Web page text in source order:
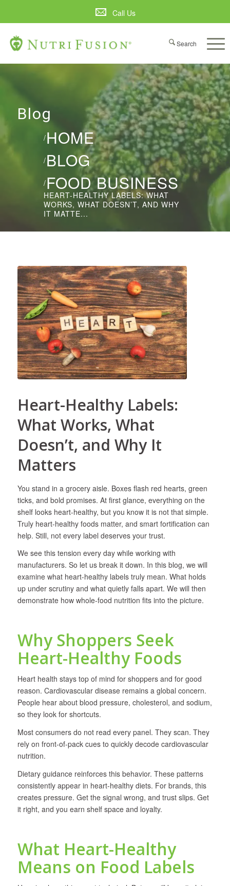
Call Us
Blog
HOME
/
BLOG
/
FOOD BUSINESS
/
HEART-HEALTHY LABELS: WHAT
WORKS, WHAT DOESN’T, AND WHY
IT MATTE...
Heart-Healthy Labels:
What Works, What
Doesn’t, and Why It
Matters
You stand in a grocery aisle. Boxes flash red hearts, green
ticks, and bold promises. At first glance, everything on the
shelf looks heart-healthy, but you know it is not that simple.
Truly heart-healthy foods matter, and smart fortification can
help. Still, not every label deserves your trust.
We see this tension every day while working with
manufacturers. So let us break it down. In this blog, we will
examine what heart-healthy labels truly mean. What holds
up under scrutiny and what quietly falls apart. We will then
demonstrate how whole-food nutrition fits into the picture.
Why Shoppers Seek
Heart-Healthy Foods
Heart health stays top of mind for shoppers and for good
reason. Cardiovascular disease remains a global concern.
People hear about blood pressure, cholesterol, and sodium,
so they look for shortcuts.
Most consumers do not read every panel. They scan. They
rely on front-of-pack cues to quickly decode cardiovascular
nutrition.
Dietary guidance reinforces this behavior. These patterns
consistently appear in heart-healthy diets. For brands, this
creates pressure. Get the signal wrong, and trust slips. Get
it right, and you earn shelf space and loyalty.
What Heart-Healthy
Means on Food Labels